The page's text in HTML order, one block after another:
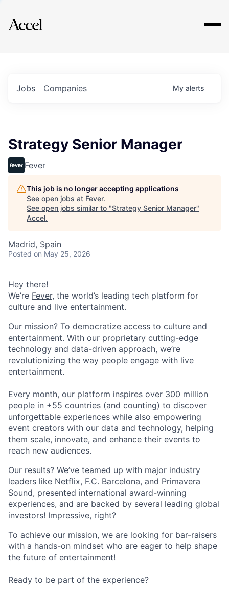
Explore
Jobs Companies My alerts
Strategy Senior Manager
Fever
This job is no longer accepting applications
See open jobs at Fever.
See open jobs similar to "Strategy Senior Manager"
Accel.
Madrid, Spain
Posted on May 25, 2026
Hey there!
We’re Fever, the world’s leading tech platform for
culture and live entertainment.
Our mission? To democratize access to culture and
entertainment. With our proprietary cutting-edge
technology and data-driven approach, we’re
revolutionizing the way people engage with live
entertainment.
Every month, our platform inspires over 300 million
people in +55 countries (and counting) to discover
unforgettable experiences while also empowering
event creators with our data and technology, helping
them scale, innovate, and enhance their events to
reach new audiences.
Our results? We’ve teamed up with major industry
leaders like Netflix, F.C. Barcelona, and Primavera
Sound, presented international award-winning
experiences, and are backed by several leading global
investors! Impressive, right?
To achieve our mission, we are looking for bar-raisers
with a hands-on mindset who are eager to help shape
the future of entertainment!
Ready to be part of the experience?